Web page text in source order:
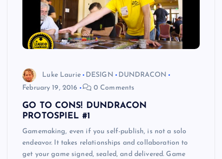
Luke Laurie DESIGN
DUNDRACON
February 19, 2016
0 Comments
GO TO CONS! DUNDRACON
PROTOSPIEL #1
Gamemaking, even if you self-publish, is not a solo
endeavor. It takes relationships and collaboration to
get your game signed, sealed, and delivered. Game